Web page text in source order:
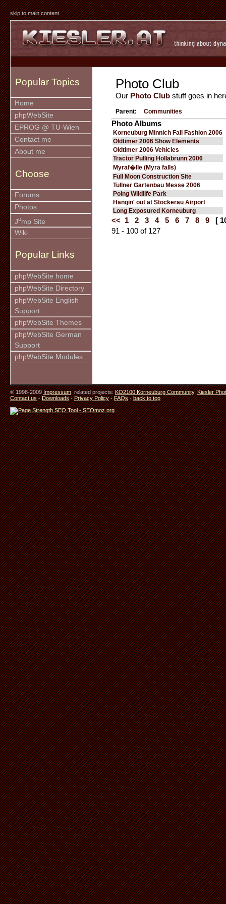
skip to main content
Popular Topics
Home
phpWebSite
EPROG @ TU-Wien
Contact me
About me
Choose
Forums
Photos
Jump Site
Wiki
Popular Links
phpWebSite home
phpWebSite Directory
phpWebSite English
Support
phpWebSite Themes
phpWebSite German
Support
phpWebSite Modules
Photo Club
Our Photo Club stuff goes in
Parent: Communities
Photo Albums
Korneuburg Minnich Fall Fashion 2006
Oldtimer 2006 Show Elements
Oldtimer 2006 Vehicles
Tractor Pulling Hollabrunn 2006
Myraf�lle (Myra falls)
Full Moon Construction Site
Tullner Gartenbau Messe 2006
Poing Wildlife Park
Hangin' out at Stockerau Airport
Long Exposured Korneuburg
<< 1 2 3 4 5 6 7 8 9
[
91 - 100 of 127
© 1998-2009Impressum. related projects:KO2100 Korneuburg Community,Kiesler
Contact us-Downloads-Privacy Policy-FAQs-back to top